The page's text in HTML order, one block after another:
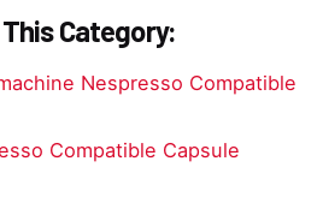
Category:
Nespresso Compatible
Compatible Capsule